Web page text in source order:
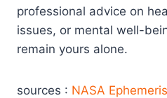
professional advice on
issues, or mental well-
remain yours alone.
sources : NASA Ephemeris